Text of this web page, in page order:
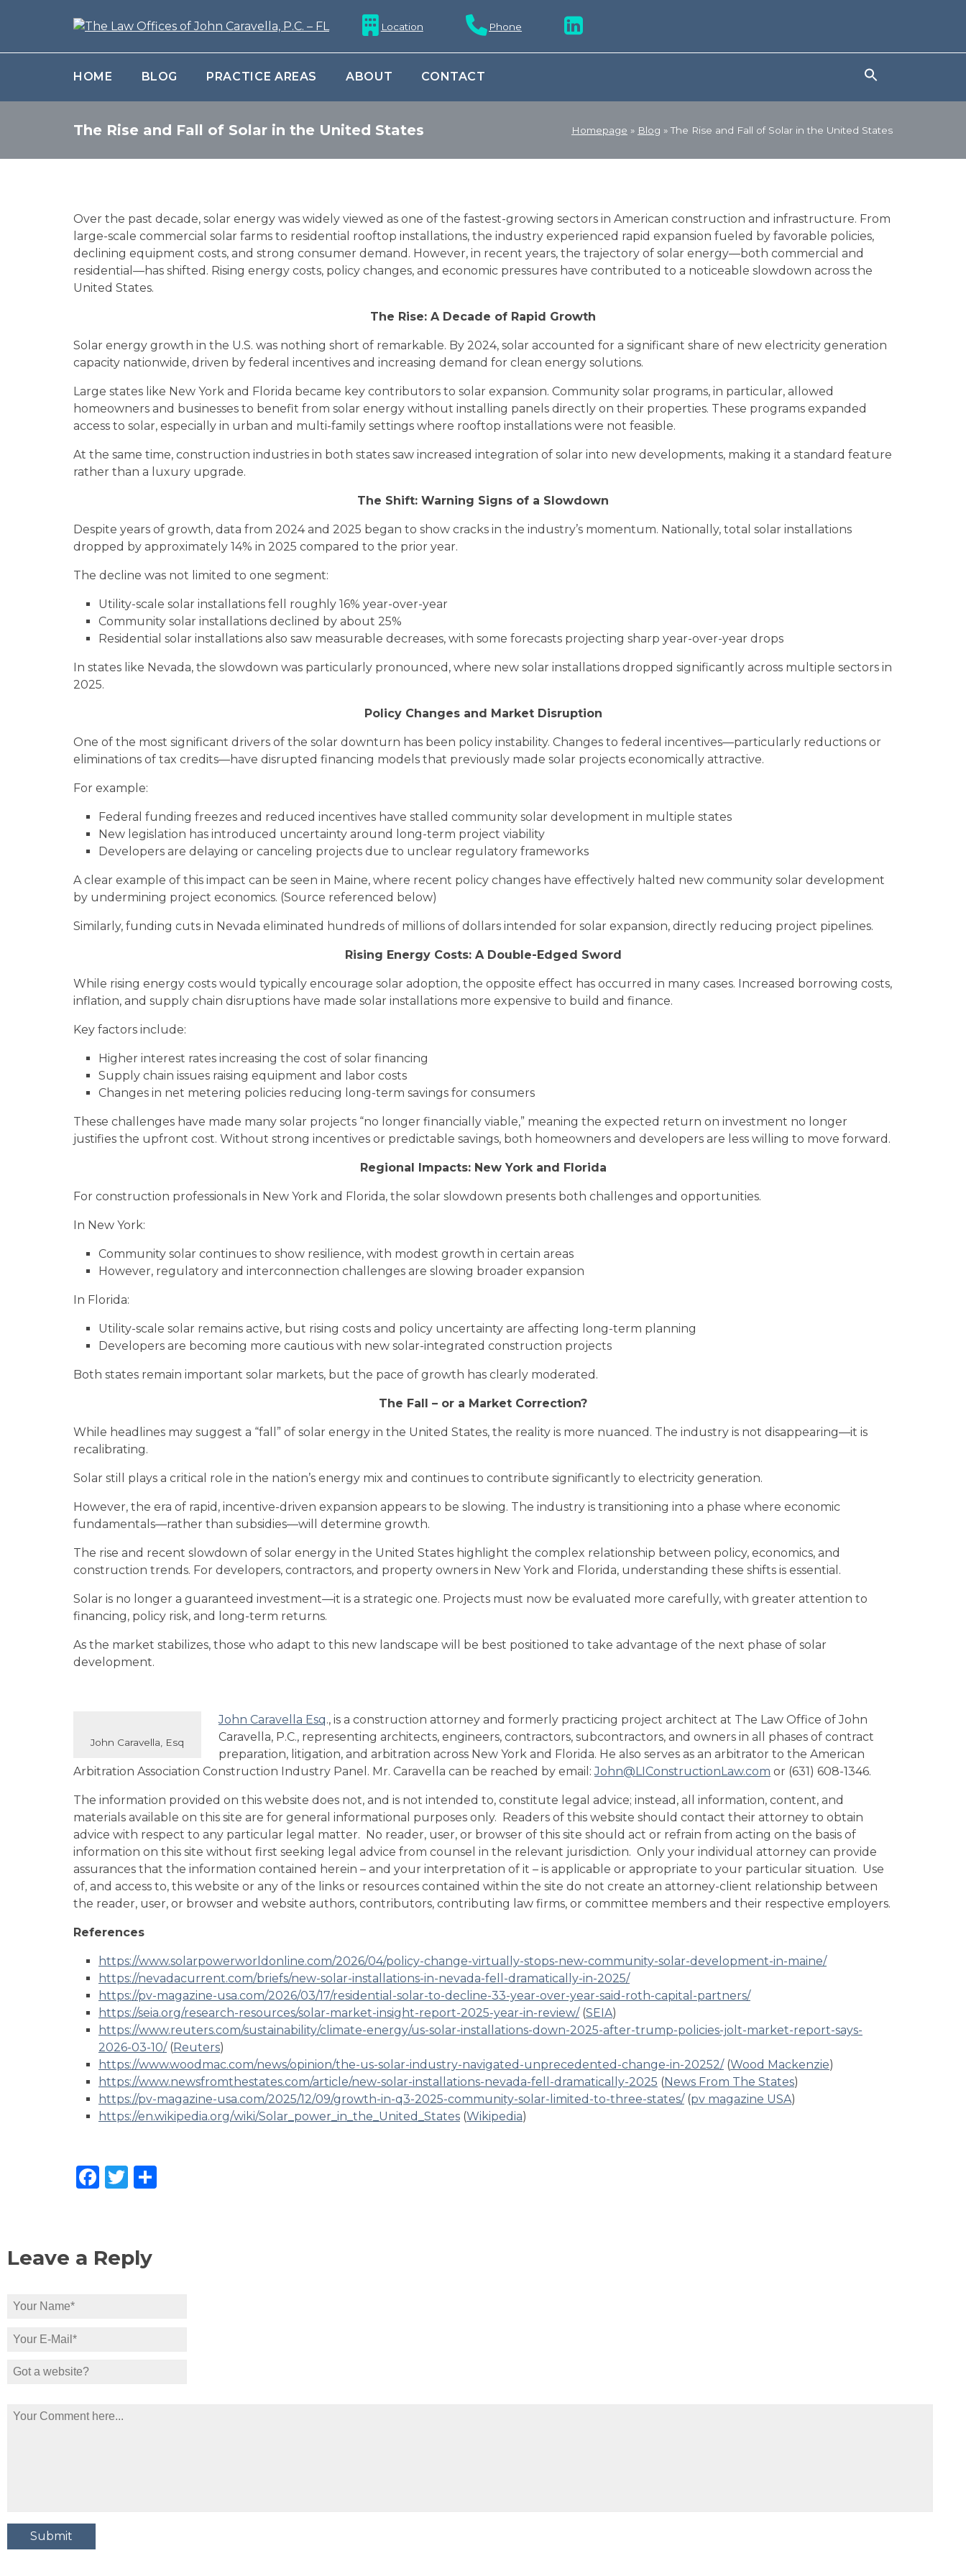
Location Phone
HOME BLOG PRACTICE AREAS ABOUT CONTACT
The Rise and Fall of Solar in the United States Homepage » Blog »The Rise and Fall of Solar in the United States
Over the past decade, solar energy was widely viewed as one of the fastest-growing sectors in American construction and infrastructure. From
large-scale commercial solar farms to residential rooftop installations, the industry experienced rapid expansion fueled by favorable policies,
declining equipment costs, and strong consumer demand. However, in recent years, the trajectory of solar energy—both commercial and
residential—has shifted. Rising energy costs, policy changes, and economic pressures have contributed to a noticeable slowdown across the
United States.
The Rise: A Decade of Rapid Growth
Solar energy growth in the U.S. was nothing short of remarkable. By 2024, solar accounted for a significant share of new electricity generation
capacity nationwide, driven by federal incentives and increasing demand for clean energy solutions.
Large states like New York and Florida became key contributors to solar expansion. Community solar programs, in particular, allowed
homeowners and businesses to benefit from solar energy without installing panels directly on their properties. These programs expanded
access to solar, especially in urban and multi-family settings where rooftop installations were not feasible.
At the same time, construction industries in both states saw increased integration of solar into new developments, making it a standard feature
rather than a luxury upgrade.
The Shift: Warning Signs of a Slowdown
Despite years of growth, data from 2024 and 2025 began to show cracks in the industry’s momentum. Nationally, total solar installations
dropped by approximately 14% in 2025 compared to the prior year.
The decline was not limited to one segment:
Utility-scale solar installations fell roughly 16% year-over-year
Community solar installations declined by about 25%
Residential solar installations also saw measurable decreases, with some forecasts projecting sharp year-over-year drops
In states like Nevada, the slowdown was particularly pronounced, where new solar installations dropped significantly across multiple sectors in
2025.
Policy Changes and Market Disruption
One of the most significant drivers of the solar downturn has been policy instability. Changes to federal incentives—particularly reductions or
eliminations of tax credits—have disrupted financing models that previously made solar projects economically attractive.
For example:
Federal funding freezes and reduced incentives have stalled community solar development in multiple states
New legislation has introduced uncertainty around long-term project viability
Developers are delaying or canceling projects due to unclear regulatory frameworks
A clear example of this impact can be seen in Maine, where recent policy changes have effectively halted new community solar development
by undermining project economics. (Source referenced below)
Similarly, funding cuts in Nevada eliminated hundreds of millions of dollars intended for solar expansion, directly reducing project pipelines.
Rising Energy Costs: A Double-Edged Sword
While rising energy costs would typically encourage solar adoption, the opposite effect has occurred in many cases. Increased borrowing costs,
inflation, and supply chain disruptions have made solar installations more expensive to build and finance.
Key factors include:
Higher interest rates increasing the cost of solar financing
Supply chain issues raising equipment and labor costs
Changes in net metering policies reducing long-term savings for consumers
These challenges have made many solar projects “no longer financially viable,” meaning the expected return on investment no longer
justifies the upfront cost. Without strong incentives or predictable savings, both homeowners and developers are less willing to move forward.
Regional Impacts: New York and Florida
For construction professionals in New York and Florida, the solar slowdown presents both challenges and opportunities.
In New York:
Community solar continues to show resilience, with modest growth in certain areas
However, regulatory and interconnection challenges are slowing broader expansion
In Florida:
Utility-scale solar remains active, but rising costs and policy uncertainty are affecting long-term planning
Developers are becoming more cautious with new solar-integrated construction projects
Both states remain important solar markets, but the pace of growth has clearly moderated.
The Fall – or a Market Correction?
While headlines may suggest a “fall” of solar energy in the United States, the reality is more nuanced. The industry is not disappearing—it is
recalibrating.
Solar still plays a critical role in the nation’s energy mix and continues to contribute significantly to electricity generation.
However, the era of rapid, incentive-driven expansion appears to be slowing. The industry is transitioning into a phase where economic
fundamentals—rather than subsidies—will determine growth.
The rise and recent slowdown of solar energy in the United States highlight the complex relationship between policy, economics, and
construction trends. For developers, contractors, and property owners in New York and Florida, understanding these shifts is essential.
Solar is no longer a guaranteed investment—it is a strategic one. Projects must now be evaluated more carefully, with greater attention to
financing, policy risk, and long-term returns.
As the market stabilizes, those who adapt to this new landscape will be best positioned to take advantage of the next phase of solar
development.
John Caravella, Esq
John Caravella Esq., is a construction attorney and formerly practicing project architect at The Law Office of John
Caravella, P.C., representing architects, engineers, contractors, subcontractors, and owners in all phases of contract
preparation, litigation, and arbitration across New York and Florida. He also serves as an arbitrator to the American
Arbitration Association Construction Industry Panel. Mr. Caravella can be reached by email:John@LIConstructionLaw.com or (631) 608-1346.
The information provided on this website does not, and is not intended to, constitute legal advice; instead, all information, content, and
materials available on this site are for general informational purposes only. Readers of this website should contact their attorney to obtain
advice with respect to any particular legal matter. No reader, user, or browser of this site should act or refrain from acting on the basis of
information on this site without first seeking legal advice from counsel in the relevant jurisdiction. Only your individual attorney can provide
assurances that the information contained herein – and your interpretation of it – is applicable or appropriate to your particular situation. Use
of, and access to, this website or any of the links or resources contained within the site do not create an attorney-client relationship between
the reader, user, or browser and website authors, contributors, contributing law firms, or committee members and their respective employers.
References
https://www.solarpowerworldonline.com/2026/04/policy-change-virtually-stops-new-community-solar-development-in-maine/
https://nevadacurrent.com/briefs/new-solar-installations-in-nevada-fell-dramatically-in-2025/
https://pv-magazine-usa.com/2026/03/17/residential-solar-to-decline-33-year-over-year-said-roth-capital-partners/
https://seia.org/research-resources/solar-market-insight-report-2025-year-in-review/(SEIA)
https://www.reuters.com/sustainability/climate-energy/us-solar-installations-down-2025-after-trump-policies-jolt-market-report-says-
2026-03-10/(Reuters)
https://www.woodmac.com/news/opinion/the-us-solar-industry-navigated-unprecedented-change-in-20252/(Wood Mackenzie)
https://www.newsfromthestates.com/article/new-solar-installations-nevada-fell-dramatically-2025 (News From The States)
https://pv-magazine-usa.com/2025/12/09/growth-in-q3-2025-community-solar-limited-to-three-states/(pv magazine USA)
https://en.wikipedia.org/wiki/Solar_power_in_the_United_States (Wikipedia)
Facebook
Twitter
Leave a Reply